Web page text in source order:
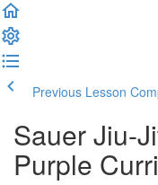
Previous Lesson
Sauer Jiu-
Purple